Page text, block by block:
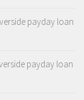
payday loan
payday loan